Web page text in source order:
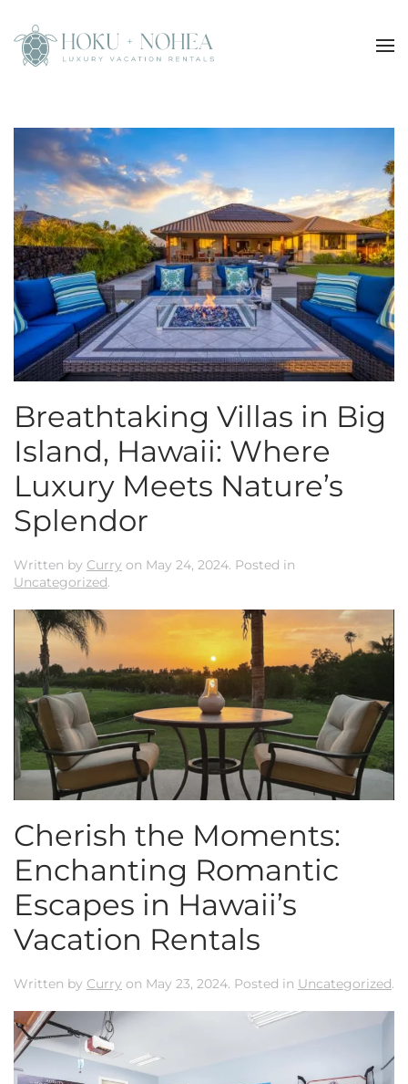
Skip to main content
Breathtaking Villas in Big
Island, Hawaii: Where
Luxury Meets Nature’s
Splendor
Written by Curry on May 24, 2024. Posted in
Uncategorized.
Cherish the Moments:
Enchanting Romantic
Escapes in Hawaii’s
Vacation Rentals
Written by Curry on May 23, 2024. Posted in Uncategorized.